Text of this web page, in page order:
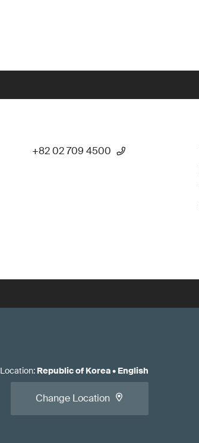
+82 02 709 4500
Location: Republic of Korea• English
Change Location